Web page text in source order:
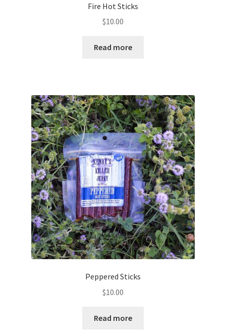
Fire Hot Sticks
$10.00
Read more
Peppered Sticks
$10.00
Read more